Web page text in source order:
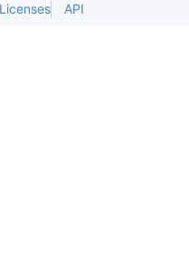
Licenses API